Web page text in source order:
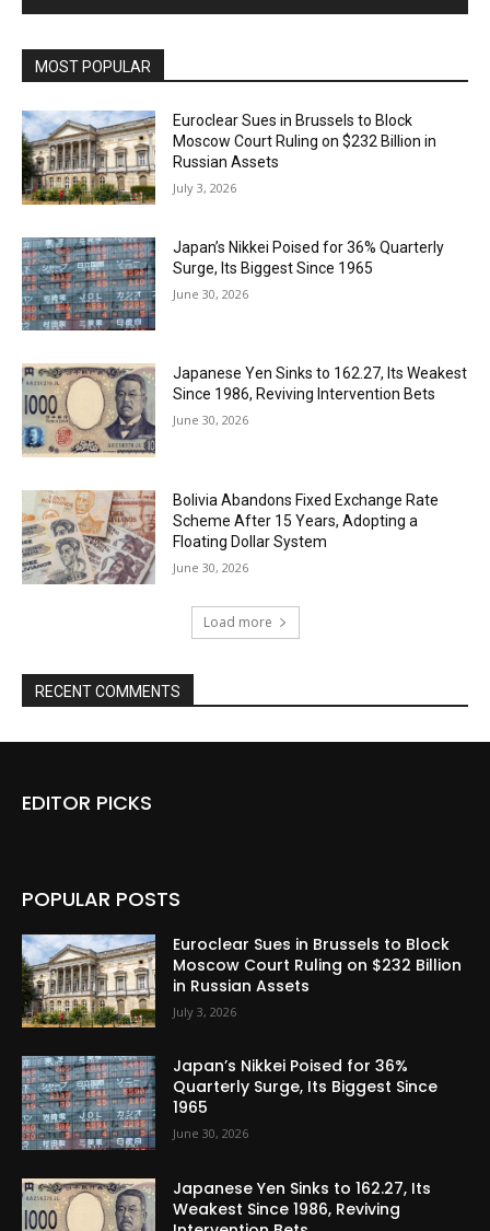
MOST POPULAR
Euroclear Sues in Brussels to Block
Moscow Court Ruling on $232 Billion in
Russian Assets
July 3, 2026
Japan’s Nikkei Poised for 36% Quarterly
Surge, Its Biggest Since 1965
June 30, 2026
Japanese Yen Sinks to 162.27, Its Weakest
Since 1986, Reviving Intervention Bets
June 30, 2026
Bolivia Abandons Fixed Exchange Rate
Scheme After 15 Years, Adopting a
Floating Dollar System
June 30, 2026
Load more
RECENT COMMENTS
EDITOR PICKS
POPULAR POSTS
Euroclear Sues in Brussels to Block
Moscow Court Ruling on $232 Billion
in Russian Assets
July 3, 2026
Japan’s Nikkei Poised for 36%
Quarterly Surge, Its Biggest Since
1965
June 30, 2026
Japanese Yen Sinks to 162.27, Its
Weakest Since 1986, Reviving